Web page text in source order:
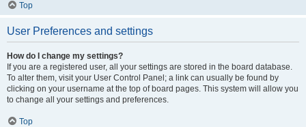
Top
User Preferences and settings
How do I change my settings?
If you are a registered user, all your settings are stored in the board database.
To alter them, visit your User Control Panel; a link can usually be found by
clicking on your username at the top of board pages. This system will allow you
to change all your settings and preferences.
Top